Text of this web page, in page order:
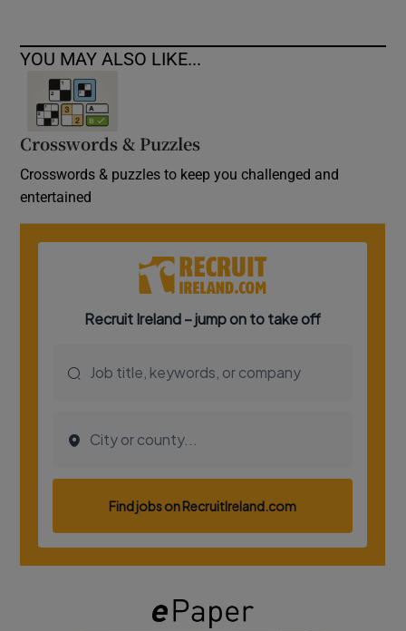
YOU MAY ALSO LIKE...
Crosswords & Puzzles
Crosswords & puzzles to keep you challenged and
entertained